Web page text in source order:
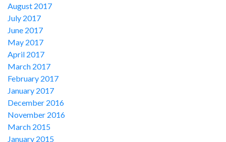
August 2017
July 2017
June 2017
May 2017
April 2017
March 2017
February 2017
January 2017
December 2016
November 2016
March 2015
January 2015